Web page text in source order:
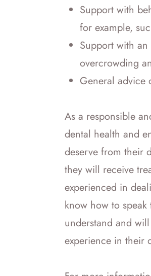
Support with
for example,
Support with
overcrowding
General advice
As a responsible
dental health and
deserve from their
they will receive
experienced in
know how to
understand and
experience in their